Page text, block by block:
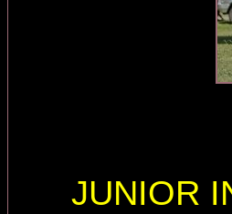
JUNIOR